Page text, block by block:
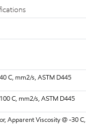
C, mm2/s, ASTM D445
C, mm2/s, ASTM D445
Apparent Viscosity @ -30 C,